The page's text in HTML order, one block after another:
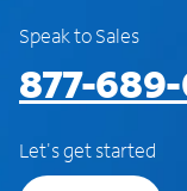
Speak to Sales
877-
Let's get started